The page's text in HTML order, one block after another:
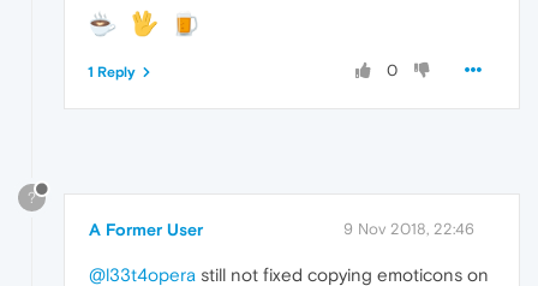
0
1 Reply
?
A Former User 9 Nov 2018, 22:46
@l33t4opera still not fixed copying emoticons on